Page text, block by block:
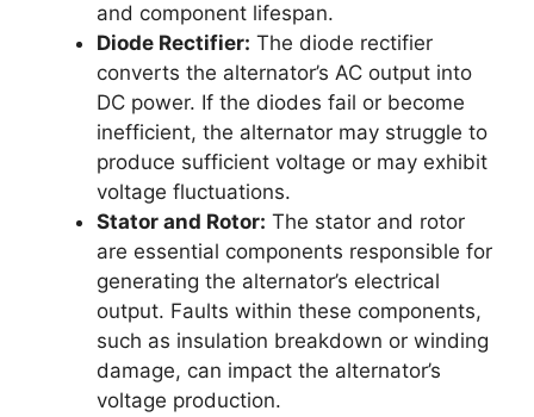
and component lifespan.
Diode Rectifier: The diode rectifier
converts the alternator’s AC output into
DC power. If the diodes fail or become
inefficient, the alternator may struggle to
produce sufficient voltage or may exhibit
voltage fluctuations.
Stator and Rotor: The stator and rotor
are essential components responsible for
generating the alternator’s electrical
output. Faults within these components,
such as insulation breakdown or winding
damage, can impact the alternator’s
voltage production.